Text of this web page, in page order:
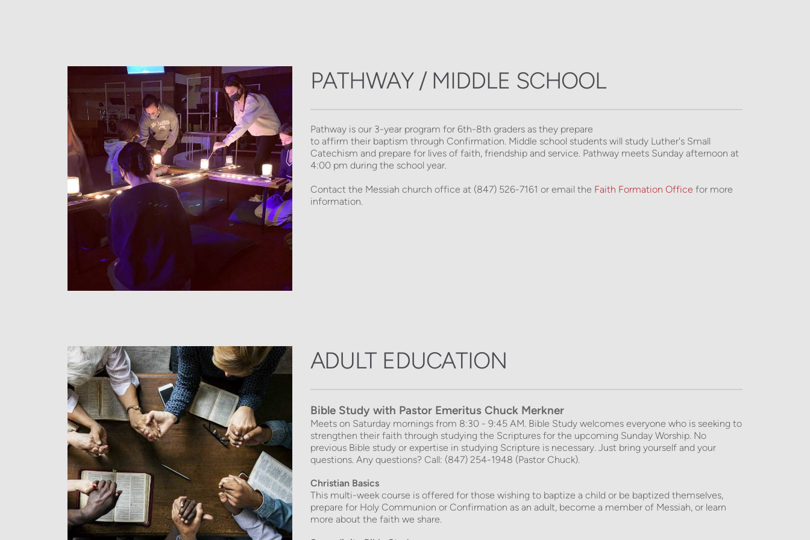
PATHWAY / MIDDLE SCHOOL
Pathway is our 3-year program for 6th-8th graders as they prepare
to affirm their baptism through Confirmation. Middle school students will study Luther's Small
Catechism and prepare for lives of faith, friendship and service. Pathway meets Sunday afternoon at
4:00 pm during the school year.
Contact the Messiah church office at (847) 526-7161 or email the Faith Formation Office for more
information.
ADULT EDUCATION
Bible Study with Pastor Emeritus Chuck Merkner
Meets on Saturday mornings from 8:30 - 9:45 AM. Bible Study welcomes everyone who is seeking to
strengthen their faith through studying the Scriptures for the upcoming Sunday Worship. No
previous Bible study or expertise in studying Scripture is necessary. Just bring yourself and your
questions. Any questions? Call: (847) 254-1948 (Pastor Chuck).
Christian Basics
This multi-week course is offered for those wishing to baptize a child or be baptized themselves,
prepare for Holy Communion or Confirmation as an adult, become a member of Messiah, or learn
more about the faith we share.